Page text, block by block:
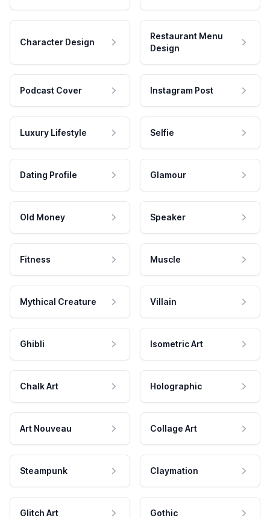
Character Design
Restaurant Menu
Design
Podcast Cover Instagram Post
Luxury Lifestyle Selfie
Dating Profile Glamour
Old Money Speaker
Fitness Muscle
Mythical Creature Villain
Ghibli Isometric Art
Chalk Art Holographic
Art Nouveau Collage Art
Steampunk Claymation
Glitch Art Gothic